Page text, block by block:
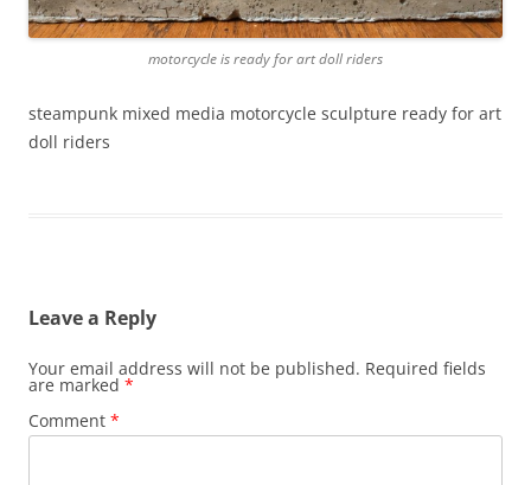
motorcycle is ready for art doll riders
steampunk mixed media motorcycle sculpture ready for art
doll riders
Leave a Reply
Your email address will not be published. Required fields
are marked *
Comment *